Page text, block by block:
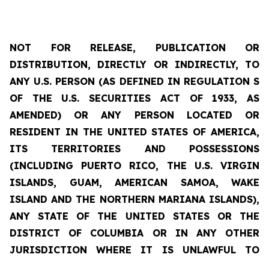
NOT FOR RELEASE, PUBLICATION OR
DISTRIBUTION, DIRECTLY OR INDIRECTLY, TO
ANY U.S. PERSON (AS DEFINED IN REGULATION S
OF THE U.S. SECURITIES ACT OF 1933, AS
AMENDED) OR ANY PERSON LOCATED OR
RESIDENT IN THE UNITED STATES OF AMERICA,
ITS TERRITORIES AND POSSESSIONS
(INCLUDING PUERTO RICO, THE U.S. VIRGIN
ISLANDS, GUAM, AMERICAN SAMOA, WAKE
ISLAND AND THE NORTHERN MARIANA ISLANDS),
ANY STATE OF THE UNITED STATES OR THE
DISTRICT OF COLUMBIA OR IN ANY OTHER
JURISDICTION WHERE IT IS UNLAWFUL TO